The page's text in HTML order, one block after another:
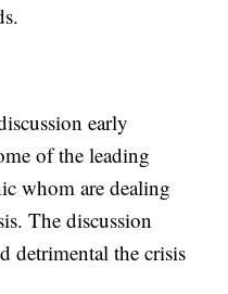
early
of the leading
whom are dealing
The discussion
detrimental the crisis